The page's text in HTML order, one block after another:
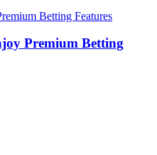
Premium Betting